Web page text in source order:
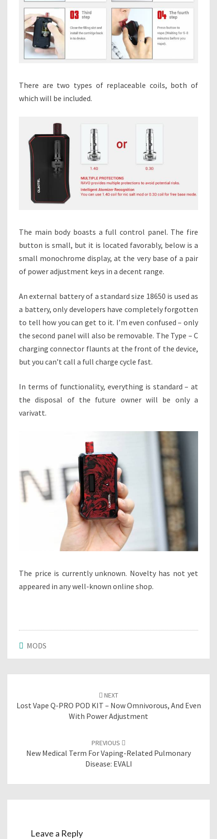
There are two types of replaceable coils, both of
which will be included.
The main body boasts a full control panel. The fire
button is small, but it is located favorably, below is a
small monochrome display, at the very base of a pair
of power adjustment keys in a decent range.
An external battery of a standard size 18650 is used as
a battery, only developers have completely forgotten
to tell how you can get to it. I’m even confused – only
the second panel will also be removable. The Type – C
charging connector flaunts at the front of the device,
but you can’t call a full charge cycle fast.
In terms of functionality, everything is standard – at
the disposal of the future owner will be only a
varivatt.
The price is currently unknown. Novelty has not yet
appeared in any well-known online shop.
MODS
navigation
NEXT
Lost Vape Q-PRO POD KIT – Now Omnivorous, And Even
With Power Adjustment
PREVIOUS
New Medical Term For Vaping-Related Pulmonary
Disease: EVALI
Leave a Reply